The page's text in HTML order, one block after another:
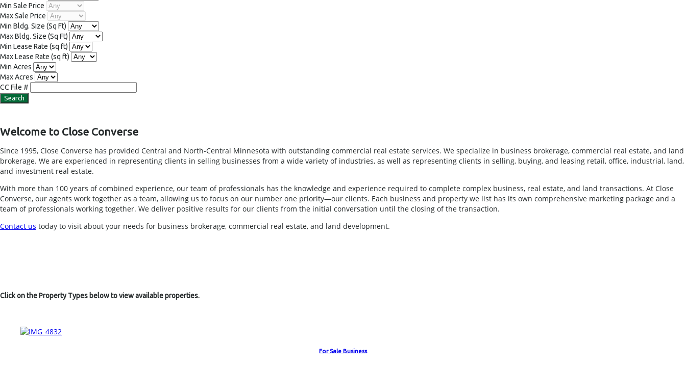
Min Sale Price
Max Sale Price
Min Bldg. Size (Sq Ft)
Max Bldg. Size (Sq Ft)
Min Lease Rate (sq ft)
Max Lease Rate (sq ft)
Min Acres
Max Acres
CC File #
Welcome to Close Converse
Since 1995, Close Converse has provided Central and North-Central Minnesota with outstanding commercial real estate services. We specialize in business brokerage, commercial real estate, and land
brokerage. We are experienced in representing clients in selling businesses from a wide variety of industries, as well as representing clients in selling, buying, and leasing retail, office, industrial, land,
and investment real estate.
With more than 100 years of combined experience, our team of professionals has the knowledge and experience required to complete complex business, real estate, and land transactions. At Close
Converse, our agents work together as a team, allowing us to focus on our number one priority—our clients. Each business and property we list has its own comprehensive marketing package and a
team of professionals working together. We deliver positive results for our clients from the initial conversation until the closing of the transaction.
Contact us today to visit about your needs for business brokerage, commercial real estate, and land development.
Click on the Property Types below to view available properties.
For Sale Business